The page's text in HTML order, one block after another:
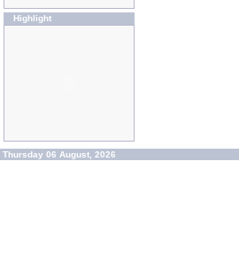
Highlight
Thursday 06 August, 2026